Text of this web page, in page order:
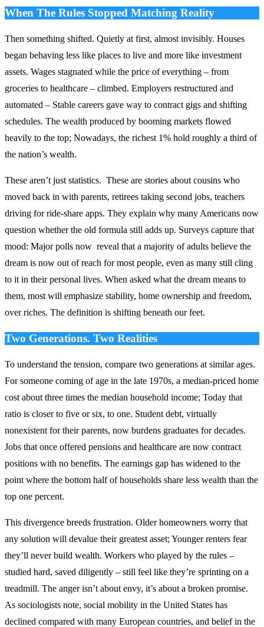
When The Rules Stopped Matching Reality
Then something shifted. Quietly at first, almost invisibly. Houses
began behaving less like places to live and more like investment
assets. Wages stagnated while the price of everything – from
groceries to healthcare – climbed. Employers restructured and
automated – Stable careers gave way to contract gigs and shifting
schedules. The wealth produced by booming markets flowed
heavily to the top; Nowadays, the richest 1% hold roughly a third of
the nation’s wealth.
These aren’t just statistics. These are stories about cousins who
moved back in with parents, retirees taking second jobs, teachers
driving for ride‑share apps. They explain why many Americans now
question whether the old formula still adds up. Surveys capture that
mood: Major polls now reveal that a majority of adults believe the
dream is now out of reach for most people, even as many still cling
to it in their personal lives. When asked what the dream means to
them, most will emphasize stability, home ownership and freedom,
over riches. The definition is shifting beneath our feet.
Two Generations. Two Realities
To understand the tension, compare two generations at similar ages.
For someone coming of age in the late 1970s, a median‑priced home
cost about three times the median household income; Today that
ratio is closer to five or six, to one. Student debt, virtually
nonexistent for their parents, now burdens graduates for decades.
Jobs that once offered pensions and healthcare are now contract
positions with no benefits. The earnings gap has widened to the
point where the bottom half of households share less wealth than the
top one percent.
This divergence breeds frustration. Older homeowners worry that
any solution will devalue their greatest asset; Younger renters fear
they’ll never build wealth. Workers who played by the rules –
studied hard, saved diligently – still feel like they’re sprinting on a
treadmill. The anger isn’t about envy, it’s about a broken promise.
As sociologists note, social mobility in the United States has
declined compared with many European countries, and belief in the